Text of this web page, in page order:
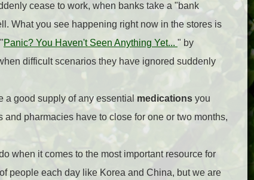
cease to work, when banks take a "bank
What you see happening right now in the stores is
Panic? You Haven't Seen Anything Yet... " by
difficult scenarios they have ignored suddenly
a good supply of any essential medications you
pharmacies have to close for one or two months,
when it comes to the most important resource for
people each day like Korea and China, but we are